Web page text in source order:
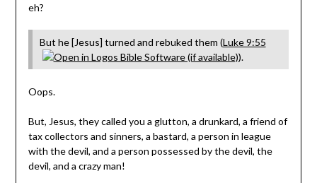
eh?
But he [Jesus] turned and rebuked them (Luke 9:55
).
Oops.
But, Jesus, they called you a glutton, a drunkard, a friend of
tax collectors and sinners, a bastard, a person in league
with the devil, and a person possessed by the devil, the
devil, and a crazy man!